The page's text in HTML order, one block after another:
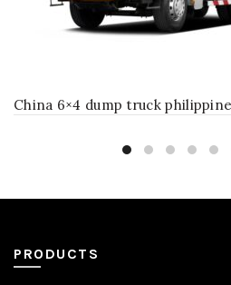
China 6×4 dump truck
PRODUCTS